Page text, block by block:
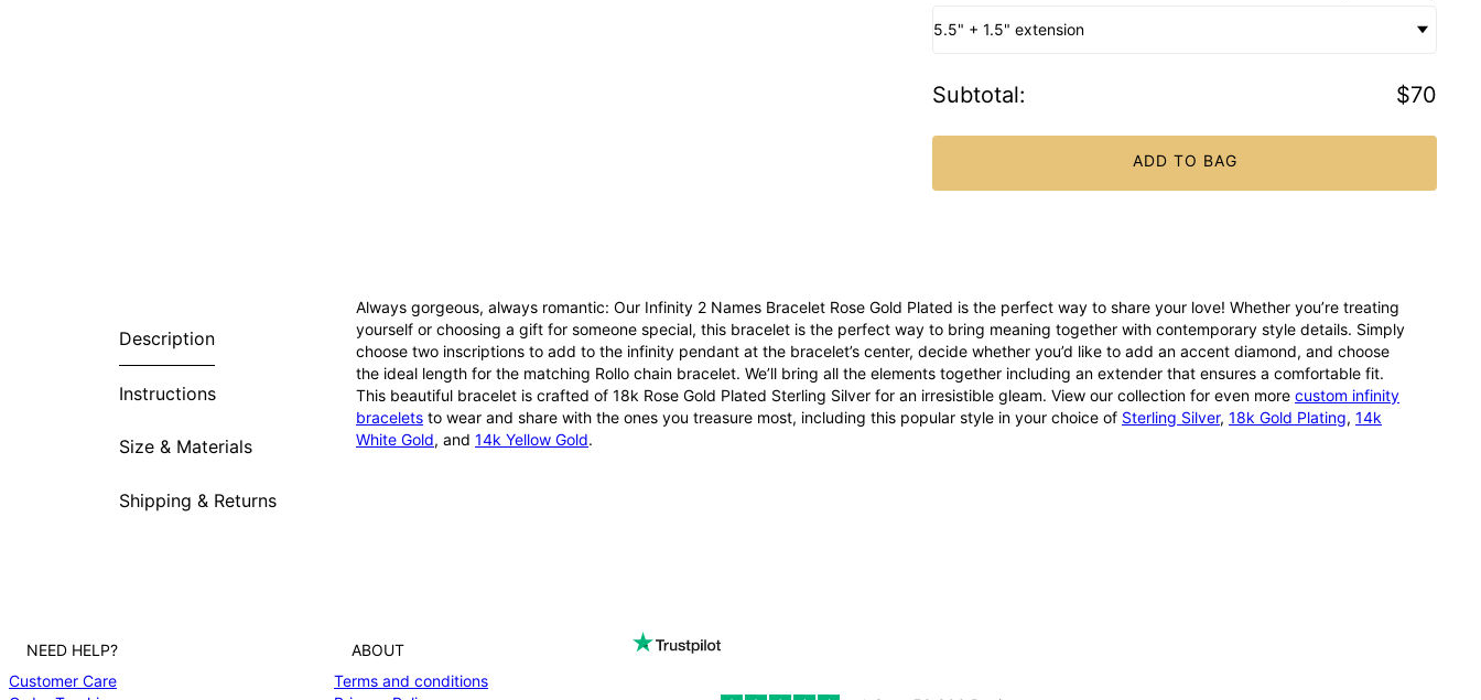
5.5" + 1.5" extension
Subtotal: $70
ADD TO BAG
Description
Instructions
Size & Materials
Shipping & Returns
Always gorgeous, always romantic: Our Infinity 2 Names Bracelet Rose Gold Plated is the perfect way to share your love! Whether you’re treating
yourself or choosing a gift for someone special, this bracelet is the perfect way to bring meaning together with contemporary style details. Simply
choose two inscriptions to add to the infinity pendant at the bracelet’s center, decide whether you’d like to add an accent diamond, and choose
the ideal length for the matching Rollo chain bracelet. We’ll bring all the elements together including an extender that ensures a comfortable fit.
This beautiful bracelet is crafted of 18k Rose Gold Plated Sterling Silver for an irresistible gleam. View our collection for even more custom infinity
bracelets to wear and share with the ones you treasure most, including this popular style in your choice of Sterling Silver, 18k Gold Plating, 14k
White Gold, and 14k Yellow Gold.
NEED HELP?
Customer Care
ABOUT
Terms and conditions